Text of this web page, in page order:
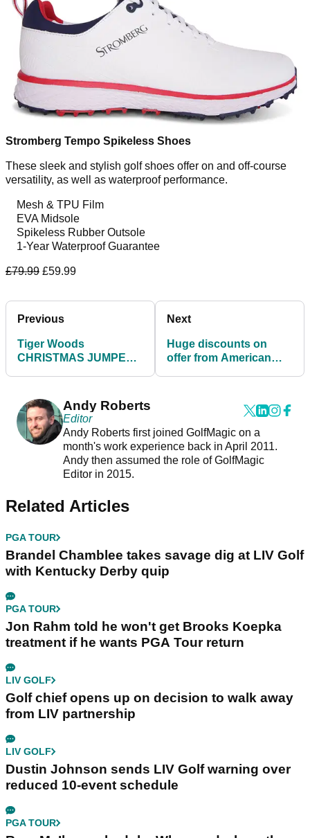
Stromberg Tempo Spikeless Shoes
These sleek and stylish golf shoes offer on and off-course
versatility, as well as waterproof performance.
Mesh & TPU Film
EVA Midsole
Spikeless Rubber Outsole
1-Year Waterproof Guarantee
£79.99 £59.99
Previous
Tiger Woods
CHRISTMAS JUMPER
Next
Huge discounts on
offer from American
Andy Roberts
Editor
Andy Roberts first joined GolfMagic on a
month's work experience back in April 2011.
Andy then assumed the role of GolfMagic
Editor in 2015.
Related Articles
PGA TOUR
Brandel Chamblee takes savage dig at LIV Golf
with Kentucky Derby quip
PGA TOUR
Jon Rahm told he won't get Brooks Koepka
treatment if he wants PGA Tour return
LIV GOLF
Golf chief opens up on decision to walk away
from LIV partnership
LIV GOLF
Dustin Johnson sends LIV Golf warning over
reduced 10-event schedule
PGA TOUR